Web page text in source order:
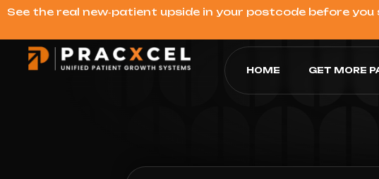
See the real new‑patient upside in your postcode before
HOME GET MORE